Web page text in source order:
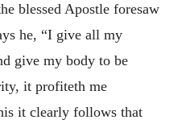
blessed Apostle foresaw
he, “I give all my
give my body to be
it profiteth me
it clearly follows that